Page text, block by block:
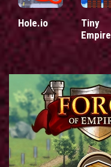
Hole.io
Tiny
Empire